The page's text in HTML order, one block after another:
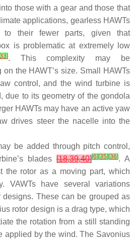
those with a gear and those that
applications, gearless HAWTs
to their fewer parts, given that
is problematic at extremely low
]. This complexity may be
the HAWT’s size. Small HAWTs
control, and the wind turbine is
due to its geometry of the gondola
HAWTs may have an active yaw
drives steer the nacelle into the
be added through pitch control,
blades [18,39,40][6] [35] [36]. A
the rotor as a moving part, which
VAWTs have several variations
designs. These can be grouped as
rotor design is a drag type, which
the rotation from a still standing
applied by the wind. The Savonius